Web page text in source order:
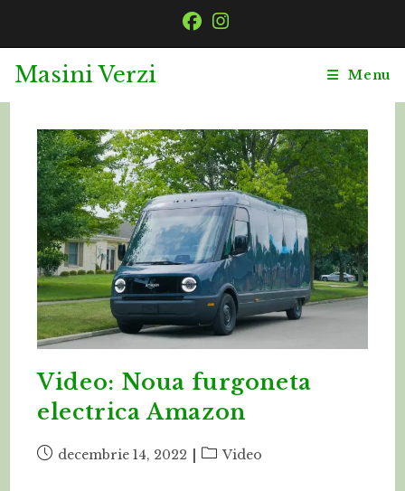
Masini Verzi Menu
Video: Noua furgoneta
electrica Amazon
Postdecembrie 14, 2022
PostVideo